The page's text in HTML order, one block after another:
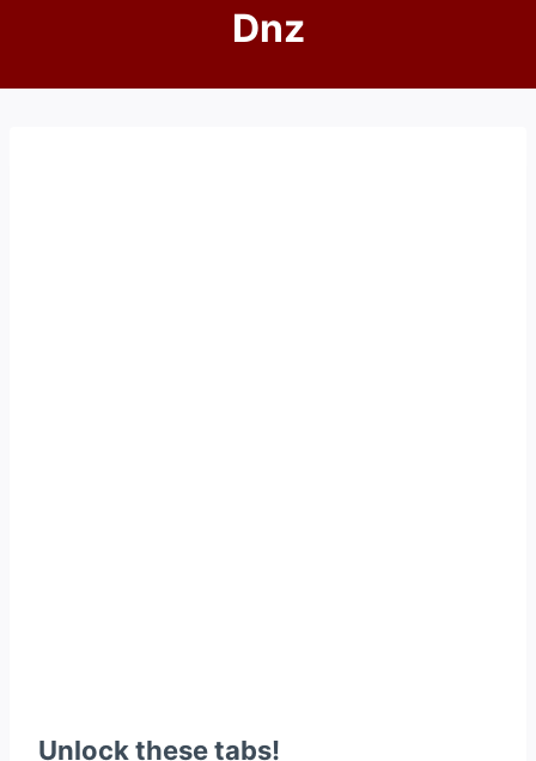
Dnz
Unlock these tabs!